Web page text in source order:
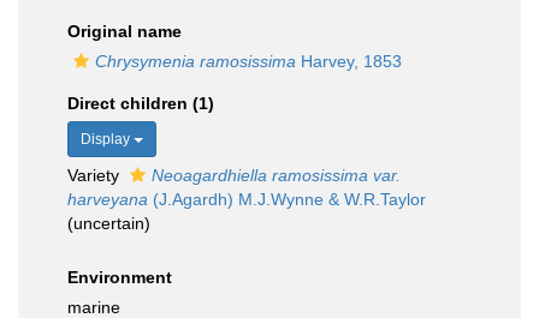
Original name
Chrysymenia ramosissima Harvey, 1853
Direct children (1)
Display
Variety
Neoagardhiella ramosissima var.
harveyana (J.Agardh) M.J.Wynne & W.R.Taylor
(uncertain)
Environment
marine